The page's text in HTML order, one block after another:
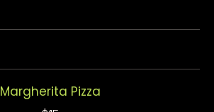
Margherita Pizza